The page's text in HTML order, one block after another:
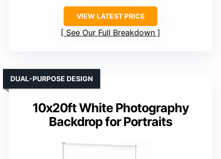
VIEW LATEST PRICE
See Our Full Breakdown
10x20ft White Photography
Backdrop for Portraits
DUAL-PURPOSE DESIGN